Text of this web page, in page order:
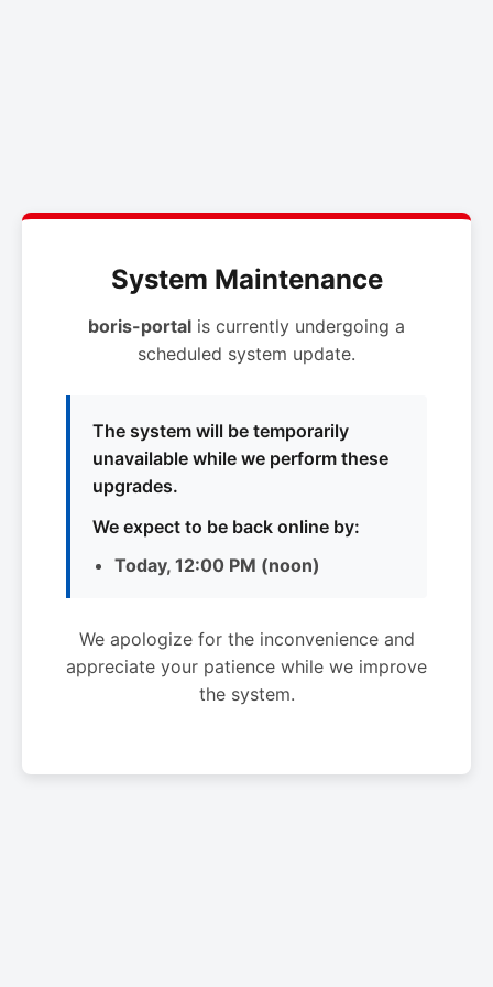
System Maintenance
boris-portal is currently undergoing a
scheduled system update.
The system will be temporarily
unavailable while we perform these
upgrades.
We expect to be back online by:
Today, 12:00 PM (noon)
We apologize for the inconvenience and
appreciate your patience while we improve
the system.